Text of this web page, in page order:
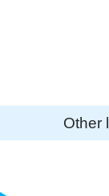
Other